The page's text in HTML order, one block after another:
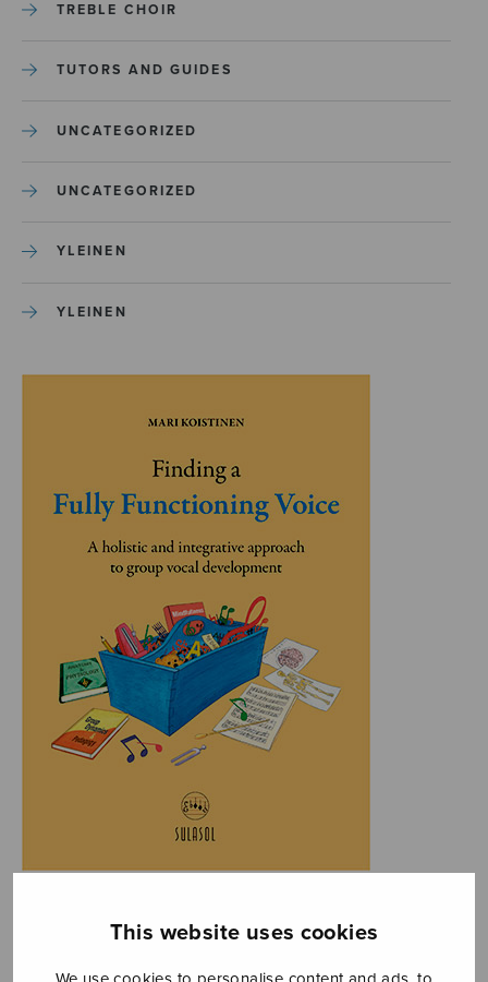
This website uses cookies
TREBLE CHOIR
TUTORS AND GUIDES
UNCATEGORIZED
UNCATEGORIZED
YLEINEN
YLEINEN